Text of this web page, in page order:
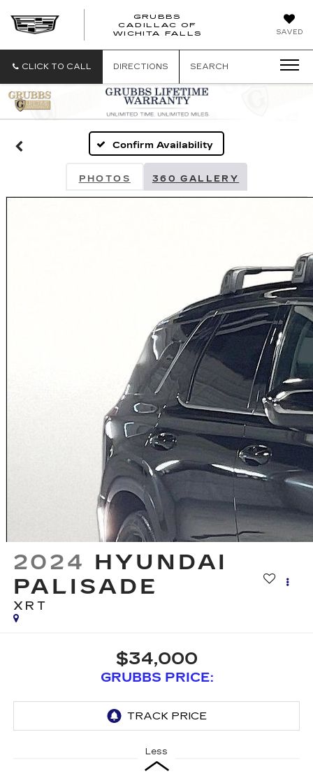
SAVED
GRUBBS
CADILLAC OF
WICHITA FALLS
WICHITA
CLICK TO CALL DIRECTIONS SEARCH
Confirm Availability
PHOTOS 360 GALLERY
2024 HYUNDAI
PALISADE
XRT
$34,000
GRUBBS PRICE:
Less